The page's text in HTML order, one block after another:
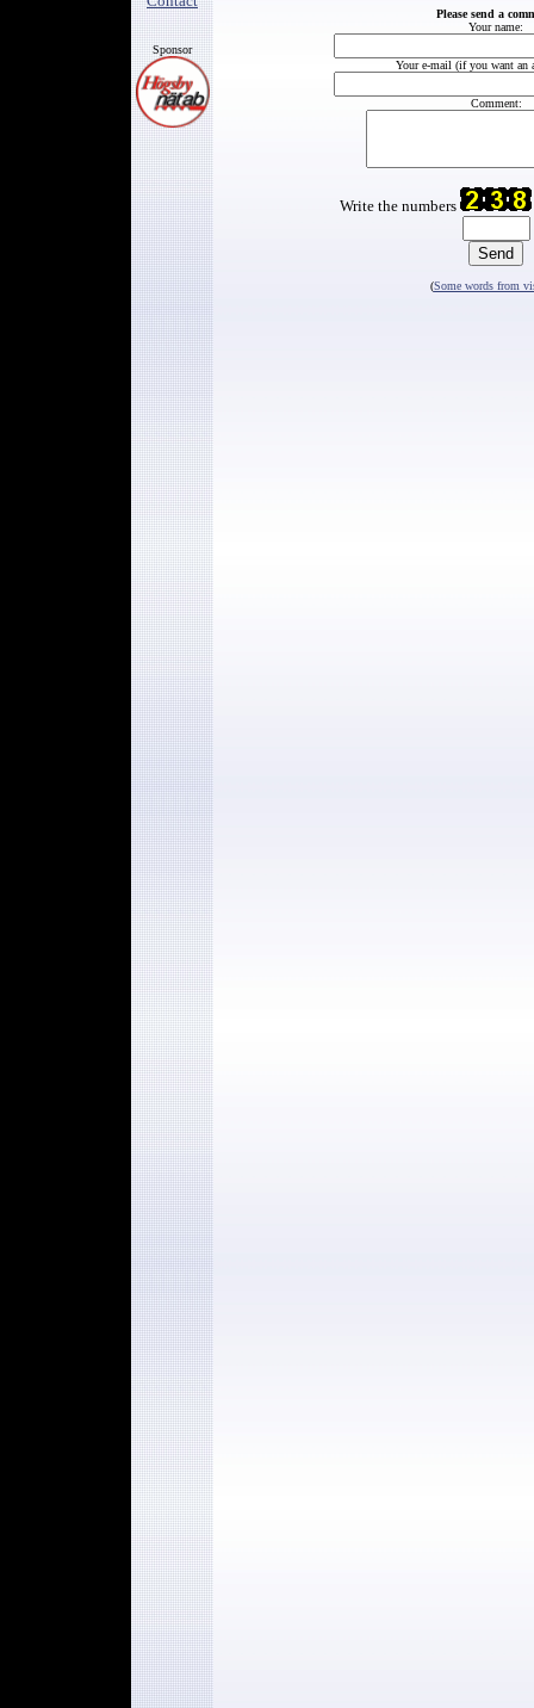
Sponsor
Please send a
Your name:
Your e-mail (if you want an
Comment:
Write the numbers
(Some words from